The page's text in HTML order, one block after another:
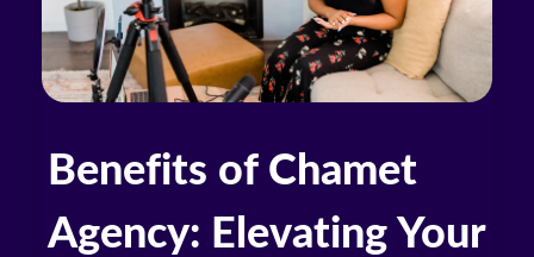
Benefits of Chamet
Agency: Elevating Your